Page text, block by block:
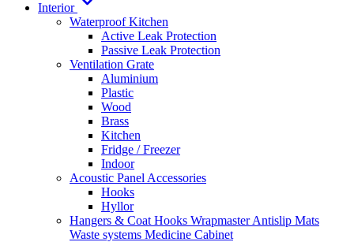
Interior
Waterproof Kitchen
Active Leak Protection
Passive Leak Protection
Ventilation Grate
Aluminium
Plastic
Wood
Brass
Kitchen
Fridge / Freezer
Indoor
Acoustic Panel Accessories
Hooks
Hyllor
Hangers & Coat Hooks WrapmasterAntislip Mats
Waste systems Medicine Cabinet